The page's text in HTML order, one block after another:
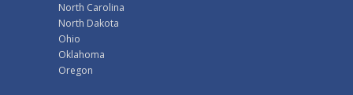
North Carolina
North Dakota
Ohio
Oklahoma
Oregon